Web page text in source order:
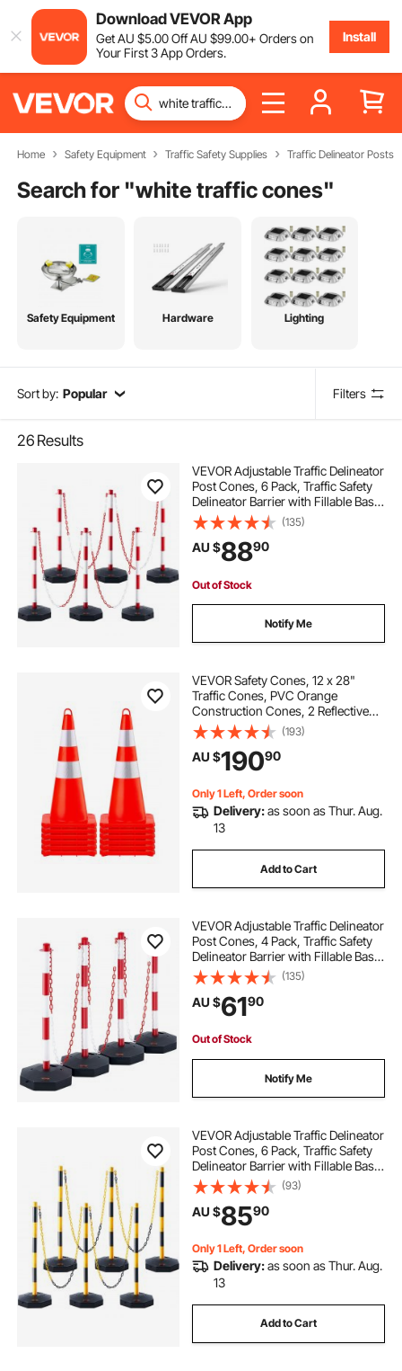
Download VEVOR App
GetAU $5.00OffAU $99.00+ Orders on
Your First 3 App Orders.
Install
Home Safety Equipment Traffic Safety Supplies Traffic Delineator Posts
Search for "white traffic cones"
Safety Equipment Hardware Lighting
Sort by: Popular Filters
26 Results
VEVOR Adjustable Traffic Delineator
Post Cones, 6 Pack, Traffic Safety
Delineator Barrier with Fillable Base
6.6FT Chain, for Traffic Control
Warning Parking Lot Construction
Caution Roads, Red&White
(135)
AU $8890
Out of Stock
Notify Me
VEVOR Safety Cones, 12 x 28"
Traffic Cones, PVC Orange
Construction Cones, 2 Reflective
Collars Traffic Cones with Weighted
Base and Hand-Held Ring Used for
Traffic Control, Driveway Road
Parking
(193)
AU $19090
Only 1 Left, Order soon
Delivery:as soon as Thur. Aug.
13
Add to Cart
VEVOR Adjustable Traffic Delineator
Post Cones, 4 Pack, Traffic Safety
Delineator Barrier with Fillable Base
8FT Chain, for Traffic Control
Warning Parking Lot Construction
Caution Roads, Red & White
(135)
AU $6190
Out of Stock
Notify Me
VEVOR Adjustable Traffic Delineator
Post Cones, 6 Pack, Traffic Safety
Delineator Barrier with Fillable Base
8FT Chain, for Traffic Control
Warning Parking Lot Construction
Caution Roads, Yellow&Black
(93)
AU $8590
Only 1 Left, Order soon
Delivery:as soon as Thur. Aug.
13
Add to Cart